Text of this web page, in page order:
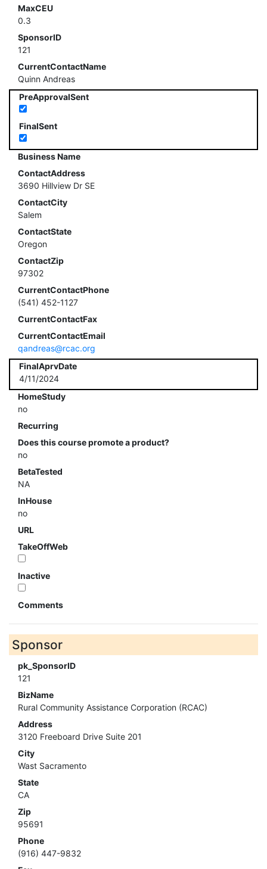
MaxCEU
0.3
SponsorID
121
CurrentContactName
Quinn Andreas
PreApprovalSent
FinalSent
Business Name
ContactAddress
3690 Hillview Dr SE
ContactCity
Salem
ContactState
Oregon
ContactZip
97302
CurrentContactPhone
(541) 452-1127
CurrentContactFax
CurrentContactEmail
qandreas@rcac.org
FinalAprvDate
4/11/2024
HomeStudy
no
Recurring
Does this course promote a product?
no
BetaTested
NA
InHouse
no
URL
TakeOffWeb
Inactive
Comments
Sponsor
pk_SponsorID
121
BizName
Rural Community Assistance Corporation (RCAC)
Address
3120 Freeboard Drive Suite 201
City
Wast Sacramento
State
CA
Zip
95691
Phone
(916) 447-9832